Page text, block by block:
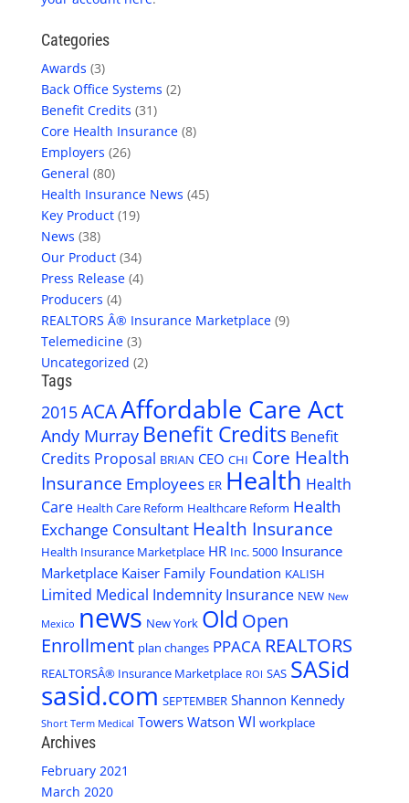
Categories
Awards (3)
Back Office Systems (2)
Benefit Credits (31)
Core Health Insurance(8)
Employers (26)
General (80)
Health Insurance News (45)
Key Product(19)
News (38)
Our Product(34)
Press Release(4)
Producers (4)
REALTORS Â® Insurance Marketplace(9)
Telemedicine(3)
Uncategorized (2)
Tags
2015ACAAffordable Care Act
Andy Murray Benefit Credits Benefit
Credits Proposal BRIAN CEO CHI Core Health
Insurance Employees ER Health Health
Care Health Care Reform Healthcare Reform Health
Exchange Consultant Health Insurance
Health Insurance Marketplace HR Inc. 5000 Insurance
Marketplace Kaiser Family Foundation KALISH
Limited Medical Indemnity Insurance NEW New
Mexico news New York Old Open
Enrollment plan changes PPACA REALTORS
REALTORSÂ® Insurance Marketplace ROI SAS SASid
sasid.com SEPTEMBER Shannon Kennedy
Short Term Medical Towers Watson WI workplace
Archives
February 2021
March 2020